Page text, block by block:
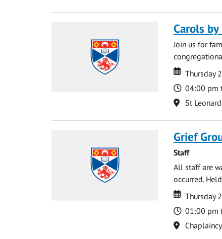
Carols
Join us for
Date
Date
Thursday
Time
04:00 pm
Location
St
Grief
Staff
All staff are
occurred.
Date
Date
Thursday
Time
01:00 pm
Location